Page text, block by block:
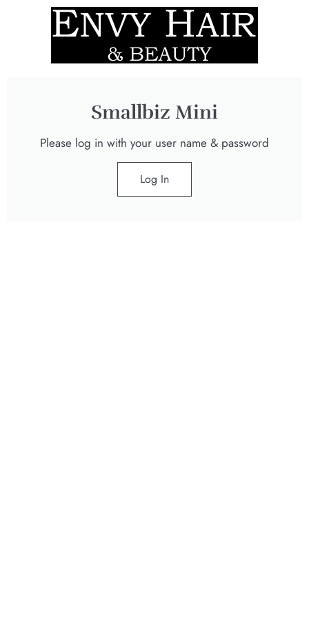
Smallbiz Mini
Please log in with your user name & password
Log In